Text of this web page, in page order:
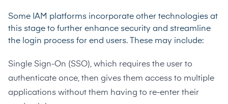
Some IAM platforms incorporate other technologies at
this stage to further enhance security and streamline
the login process for end users. These may include:
Single Sign-On (SSO), which requires the user to
authenticate once, then gives them access to multiple
applications without them having to re-enter their